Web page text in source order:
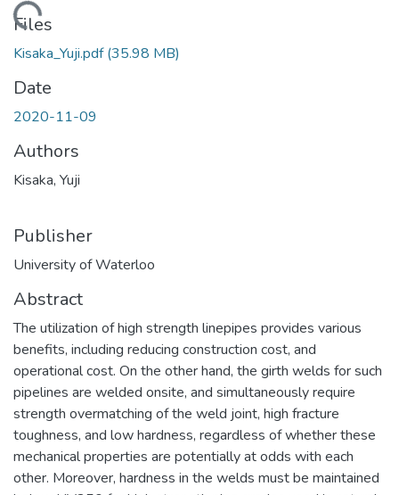
Files
Kisaka_Yuji.pdf(35.98 MB)
Date
2020-11-09
Authors
Kisaka, Yuji
Publisher
University of Waterloo
Abstract
The utilization of high strength linepipes provides various
benefits, including reducing construction cost, and
operational cost. On the other hand, the girth welds for such
pipelines are welded onsite, and simultaneously require
strength overmatching of the weld joint, high fracture
toughness, and low hardness, regardless of whether these
mechanical properties are potentially at odds with each
other. Moreover, hardness in the welds must be maintained